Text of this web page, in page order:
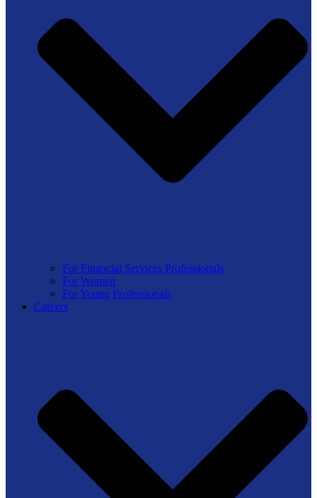
For Financial Services Professionals
For Women
For Young Professionals
Careers